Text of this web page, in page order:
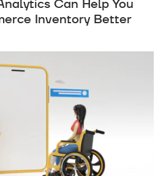
Can Help You
Inventory Better